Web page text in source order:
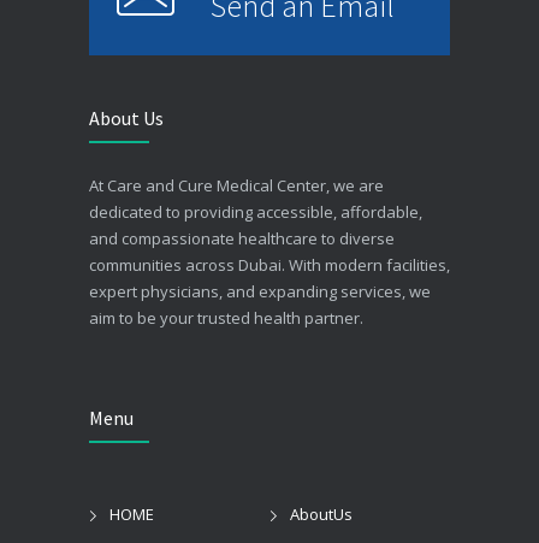
About Us
At Care and Cure Medical Center, we are
dedicated to providing accessible, affordable,
and compassionate healthcare to diverse
communities across Dubai. With modern facilities,
expert physicians, and expanding services, we
aim to be your trusted health partner.
Menu
HOME
AboutUs